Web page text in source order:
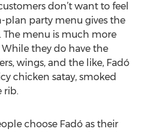
don’t want to feel
plan party menu gives the
menu is much more
they do have the
wings, and the like, Fadó
chicken satay, smoked
rib.
choose Fadó as their